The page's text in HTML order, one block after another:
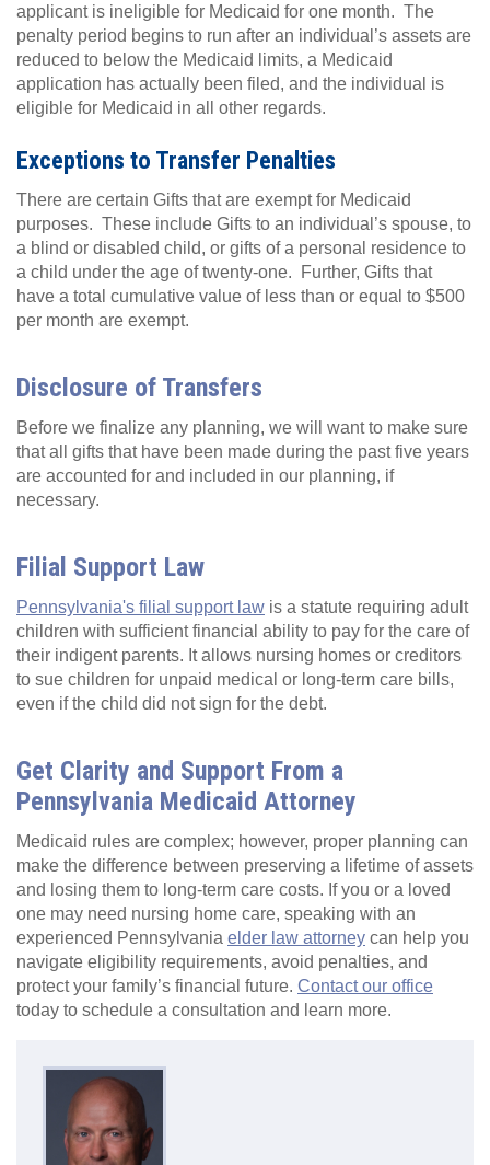
applicant is ineligible for Medicaid for one month. The
penalty period begins to run after an individual’s assets are
reduced to below the Medicaid limits, a Medicaid
application has actually been filed, and the individual is
eligible for Medicaid in all other regards.
Exceptions to Transfer Penalties
There are certain Gifts that are exempt for Medicaid
purposes. These include Gifts to an individual’s spouse, to
a blind or disabled child, or gifts of a personal residence to
a child under the age of twenty-one. Further, Gifts that
have a total cumulative value of less than or equal to $500
per month are exempt.
Disclosure of Transfers
Before we finalize any planning, we will want to make sure
that all gifts that have been made during the past five years
are accounted for and included in our planning, if
necessary.
Filial Support Law
Pennsylvania's filial support law is a statute requiring adult
children with sufficient financial ability to pay for the care of
their indigent parents. It allows nursing homes or creditors
to sue children for unpaid medical or long-term care bills,
even if the child did not sign for the debt.
Get Clarity and Support From a
Pennsylvania Medicaid Attorney
Medicaid rules are complex; however, proper planning can
make the difference between preserving a lifetime of assets
and losing them to long-term care costs. If you or a loved
one may need nursing home care, speaking with an
experienced Pennsylvania elder law attorney can help you
navigate eligibility requirements, avoid penalties, and
protect your family’s financial future. Contact our office
today to schedule a consultation and learn more.